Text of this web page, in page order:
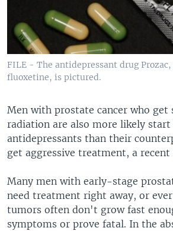
FILE - The antidepressant drug Prozac,
fluoxetine, is pictured.
Men with prostate cancer who get
radiation are also more likely
antidepressants than their
get aggressive treatment, a recent
Many men with early-stage
need treatment right away, or
tumors often don't grow fast
symptoms or prove fatal. In the